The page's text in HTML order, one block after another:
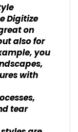
Digitize
on
also for
you
with
tear